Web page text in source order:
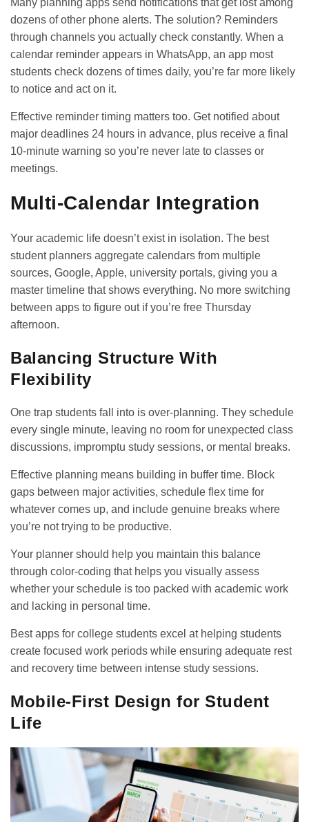
Many planning apps send notifications that get lost among
dozens of other phone alerts. The solution? Reminders
through channels you actually check constantly. When a
calendar reminder appears in WhatsApp, an app most
students check dozens of times daily, you’re far more likely
to notice and act on it.
Effective reminder timing matters too. Get notified about
major deadlines 24 hours in advance, plus receive a final
10-minute warning so you’re never late to classes or
meetings.
Multi-Calendar Integration
Your academic life doesn’t exist in isolation. The best
student planners aggregate calendars from multiple
sources, Google, Apple, university portals, giving you a
master timeline that shows everything. No more switching
between apps to figure out if you’re free Thursday
afternoon.
Balancing Structure With
Flexibility
One trap students fall into is over-planning. They schedule
every single minute, leaving no room for unexpected class
discussions, impromptu study sessions, or mental breaks.
Effective planning means building in buffer time. Block
gaps between major activities, schedule flex time for
whatever comes up, and include genuine breaks where
you’re not trying to be productive.
Your planner should help you maintain this balance
through color-coding that helps you visually assess
whether your schedule is too packed with academic work
and lacking in personal time.
Best apps for college students excel at helping students
create focused work periods while ensuring adequate rest
and recovery time between intense study sessions.
Mobile-First Design for Student
Life